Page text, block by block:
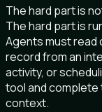
The hard part is
The hard part is
Agents must read
record from an
activity, or
tool and
context.